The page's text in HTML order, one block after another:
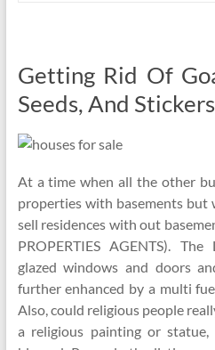
Getting Rid Of
Seeds, And Stickers
At a time when all the other
properties with basements but
sell residences with out
PROPERTIES AGENTS).
glazed windows and doors
further enhanced by a multi
Also, could religious people
a religious painting or